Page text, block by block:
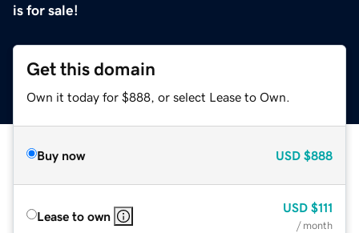
is for sale!
Get this domain
Own it today for $888, or select Lease to Own.
Buy now USD $888
Lease to own
USD $111
/ month